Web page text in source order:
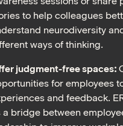
to help colleagues
neurodiversity
ways of thinking.
judgment-free spaces:
for employees
and feedback.
a bridge between